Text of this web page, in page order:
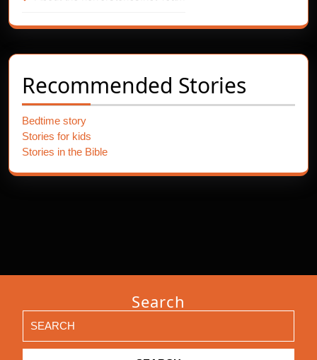
Recommended Stories
Bedtime story
Stories for kids
Stories in the Bible
Search
for: